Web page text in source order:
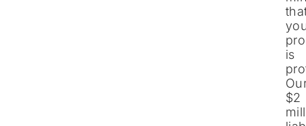
is
$2